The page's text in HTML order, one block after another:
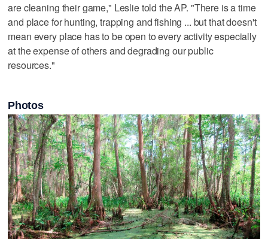
are cleaning their game," Leslie told the AP. "There is a time
and place for hunting, trapping and fishing ... but that doesn't
mean every place has to be open to every activity especially
at the expense of others and degrading our public
resources."
Photos